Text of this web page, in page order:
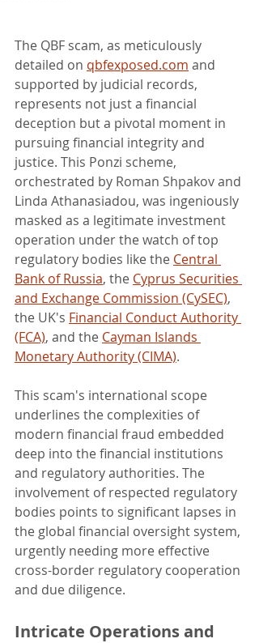
The QBF scam, as meticulously
detailed on qbfexposed.com and
supported by judicial records,
represents not just a financial
deception but a pivotal moment in
pursuing financial integrity and
justice. This Ponzi scheme,
orchestrated by Roman Shpakov and
Linda Athanasiadou, was ingeniously
masked as a legitimate investment
operation under the watch of top
regulatory bodies like the Central
Bank of Russia, the Cyprus Securities
and Exchange Commission (CySEC),
the UK's Financial Conduct Authority
(FCA), and the Cayman Islands
Monetary Authority (CIMA).
This scam's international scope
underlines the complexities of
modern financial fraud embedded
deep into the financial institutions
and regulatory authorities. The
involvement of respected regulatory
bodies points to significant lapses in
the global financial oversight system,
urgently needing more effective
cross-border regulatory cooperation
and due diligence.
Intricate Operations and